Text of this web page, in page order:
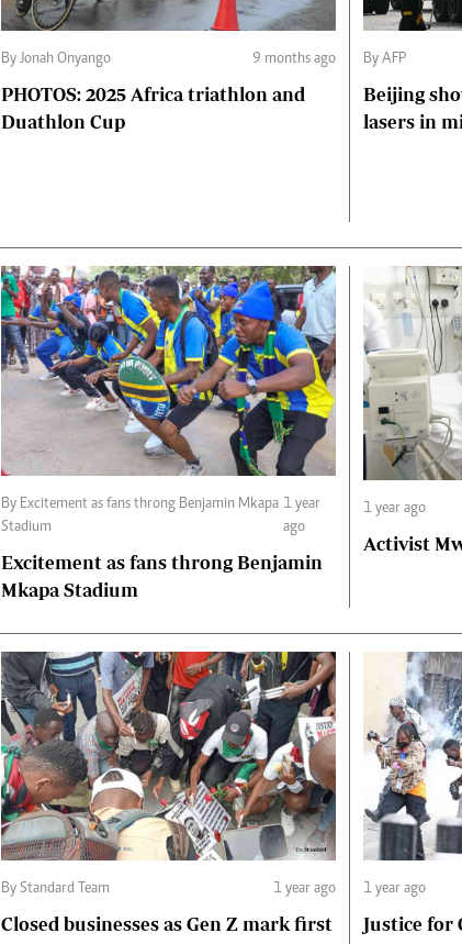
By Jonah Onyango 9 months ago
PHOTOS: 2025 Africa triathlon and
Duathlon Cup
By AFP
Beijing
lasers in
By Excitement as fans throng Benjamin Mkapa
Stadium
1 year
ago
Excitement as fans throng Benjamin
Mkapa Stadium
1 year ago
Activist
By Standard Team 1 year ago
Closed businesses as Gen Z mark first
1 year ago
Justice for